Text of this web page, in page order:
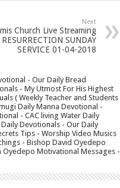
Next
Church Live Streaming
RESURRECTION SUNDAY
SERVICE 01-04-2018
- Our Daily Bread
- My Utmost For His Highest
( Weekly Teacher and Students
Daily Manna Devotional -
- CAC living Water Daily
Devotionals - Our Daily
Tips - Worship Video Musics
- Bishop David Oyedepo
Oyedepo Motivational Messages -